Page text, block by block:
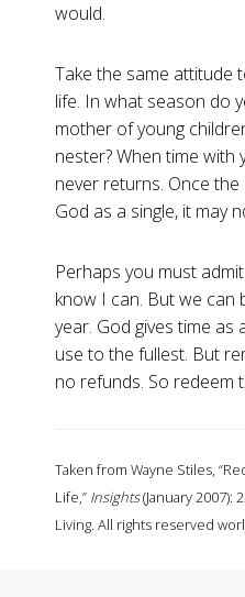
would.
Take the same attitude
life. In what season do
mother of young
nester? When time with
never returns. Once
God as a single, it may
Perhaps you must
know I can. But we can
year. God gives time
use to the fullest. But
no refunds. So redeem
Taken from Wayne Stiles,
Life,” Insights(January 2007):
Living. All rights reserved